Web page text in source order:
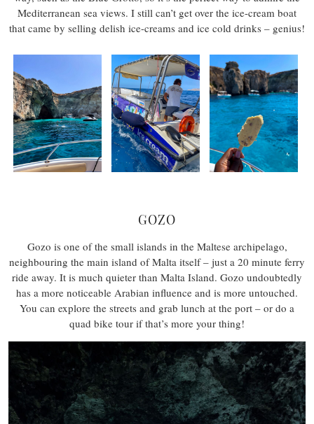
Mediterranean sea views. I still can’t get over the ice-cream boat
that came by selling delish ice-creams and ice cold drinks – genius!
GOZO
Gozo is one of the small islands in the Maltese archipelago,
neighbouring the main island of Malta itself – just a 20 minute ferry
ride away. It is much quieter than Malta Island. Gozo undoubtedly
has a more noticeable Arabian influence and is more untouched.
You can explore the streets and grab lunch at the port – or do a
quad bike tour if that’s more your thing!